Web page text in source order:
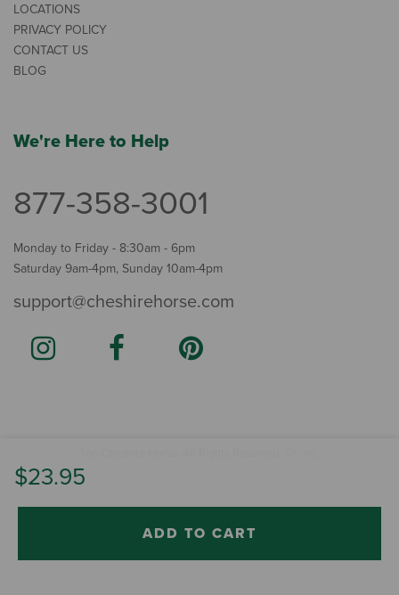
$23.95
ADD TO CART
LOCATIONS
PRIVACY POLICY
CONTACT US
BLOG
We're Here to Help
877-358-3001
Monday to Friday - 8:30am - 6pm
Saturday 9am-4pm, Sunday 10am-4pm
support@cheshirehorse.com